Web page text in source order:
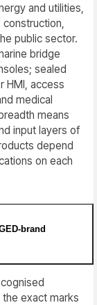
and utilities,
public sector.
bridge
sealed
HMI, access
medical
means
input layers of
depend
on each
brand
exact marks